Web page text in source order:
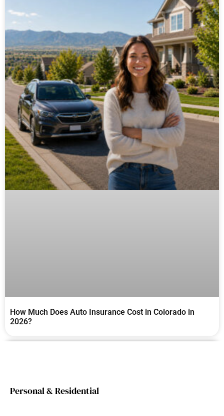
How Much Does Auto Insurance Cost in Colorado in
2026?
Personal & Residential